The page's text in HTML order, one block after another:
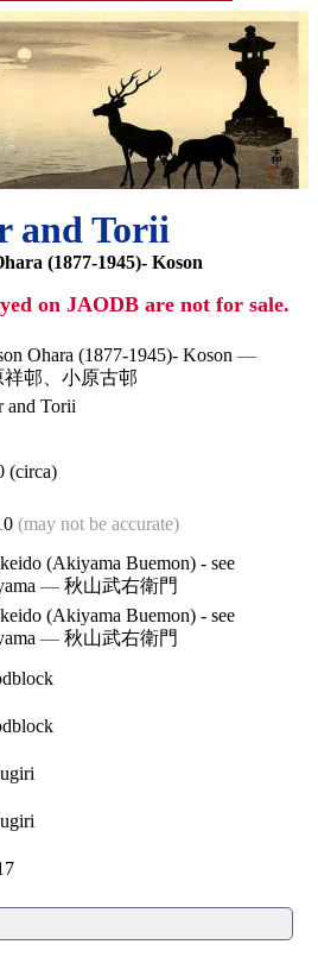
and Torii
(1877-1945)- Koson
on JAODB are not for sale.
Ohara (1877-1945)- Koson —
祥邨、小原古邨
and Torii
(circa)
(may not be accurate)
(Akiyama Buemon) - see
— 秋山武右衛門
(Akiyama Buemon) - see
— 秋山武右衛門